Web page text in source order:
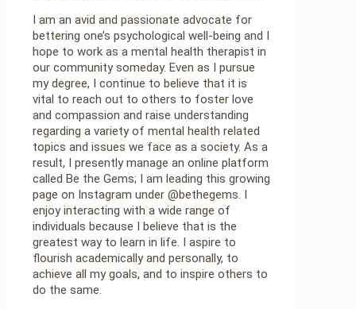
I am an avid and passionate advocate for
bettering one’s psychological well-being and I
hope to work as a mental health therapist in
our community someday. Even as I pursue
my degree, I continue to believe that it is
vital to reach out to others to foster love
and compassion and raise understanding
regarding a variety of mental health related
topics and issues we face as a society. As a
result, I presently manage an online platform
called Be the Gems; I am leading this growing
page on Instagram under @bethegems. I
enjoy interacting with a wide range of
individuals because I believe that is the
greatest way to learn in life. I aspire to
flourish academically and personally, to
achieve all my goals, and to inspire others to
do the same.